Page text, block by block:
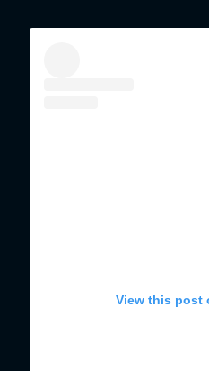
View this post